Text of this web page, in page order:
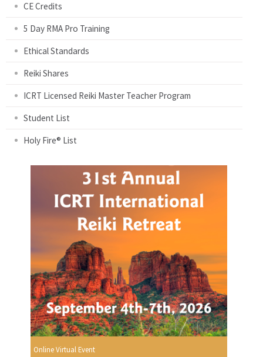
CE Credits
5 Day RMA Pro Training
Ethical Standards
Reiki Shares
ICRT Licensed Reiki Master Teacher Program
Student List
Holy Fire® List
Online Virtual Event